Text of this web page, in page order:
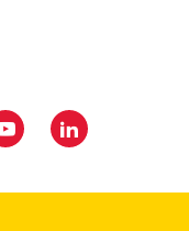
YoutubeLinkedIn